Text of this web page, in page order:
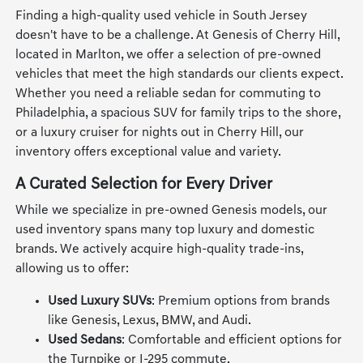
Finding a high-quality used vehicle in South Jersey
doesn't have to be a challenge. At Genesis of Cherry Hill,
located in Marlton, we offer a selection of pre-owned
vehicles that meet the high standards our clients expect.
Whether you need a reliable sedan for commuting to
Philadelphia, a spacious SUV for family trips to the shore,
or a luxury cruiser for nights out in Cherry Hill, our
inventory offers exceptional value and variety.
A Curated Selection for Every Driver
While we specialize in pre-owned Genesis models, our
used inventory spans many top luxury and domestic
brands. We actively acquire high-quality trade-ins,
allowing us to offer:
Used Luxury SUVs: Premium options from brands
like Genesis, Lexus, BMW, and Audi.
Used Sedans: Comfortable and efficient options for
the Turnpike or I-295 commute.